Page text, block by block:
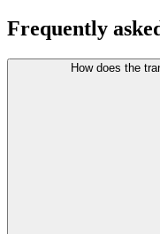
Frequently
How does the